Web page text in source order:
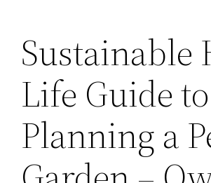
Sustainable
Life Guide to
Planning a